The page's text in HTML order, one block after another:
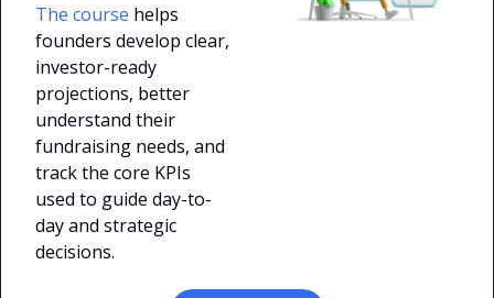
The course helps
founders develop clear,
investor-ready
projections, better
understand their
fundraising needs, and
track the core KPIs
used to guide day-to-
day and strategic
decisions.